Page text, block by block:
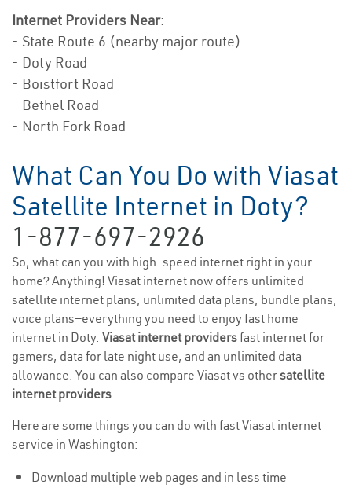
Internet Providers Near:
- State Route 6 (nearby major route)
- Doty Road
- Boistfort Road
- Bethel Road
- North Fork Road
What Can You Do with Viasat
Satellite Internet in Doty?
1-877-697-2926
So, what can you with high-speed internet right in your
home? Anything! Viasat internet now offers unlimited
satellite internet plans, unlimited data plans, bundle plans,
voice plans—everything you need to enjoy fast home
internet in Doty. Viasat internet providersfast internet for
gamers, data for late night use, and an unlimited data
allowance. You can also compare Viasat vs othersatellite
internet providers.
Here are some things you can do with fast Viasat internet
service in Washington:
Download multiple web pages and in less time